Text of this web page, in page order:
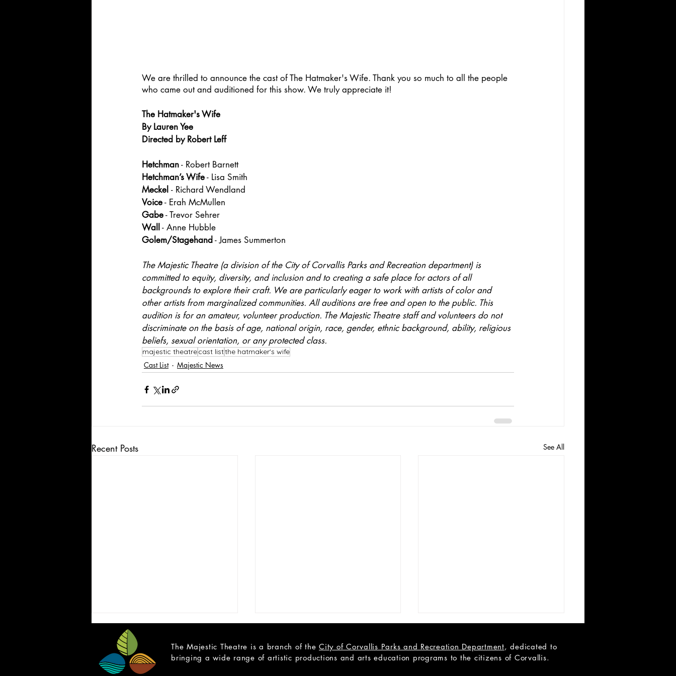
We are thrilled to announce the cast of The Hatmaker's Wife. Thank you so much to all the people
who came out and auditioned for this show. We truly appreciate it!
The Hatmaker's Wife
By Lauren Yee
Directed by Robert Leff
Hetchman - Robert Barnett
Hetchman’s Wife - Lisa Smith
Meckel - Richard Wendland
Voice - Erah McMullen
Gabe - Trevor Sehrer
Wall - Anne Hubble
Golem/Stagehand - James Summerton
The Majestic Theatre (a division of the City of Corvallis Parks and Recreation department) is
committed to equity, diversity, and inclusion and to creating a safe place for actors of all
backgrounds to explore their craft. We are particularly eager to work with artists of color and
other artists from marginalized communities. All auditions are free and open to the public. This
audition is for an amateur, volunteer production. The Majestic Theatre staff and volunteers do not
discriminate on the basis of age, national origin, race, gender, ethnic background, ability, religious
beliefs, sexual orientation, or any protected class.
majestic theatrecast listthe hatmaker's wife
Cast List Majestic News
Recent Posts See All
The Majestic Theatre is a branch of the City of Corvallis Parks and Recreation Department, dedicated to
bringing a wide range of artistic productions and arts education programs to the citizens of Corvallis.